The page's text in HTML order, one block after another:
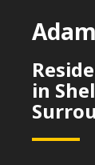
in